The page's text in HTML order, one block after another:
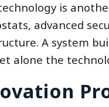
is
advanced
A system
alone the